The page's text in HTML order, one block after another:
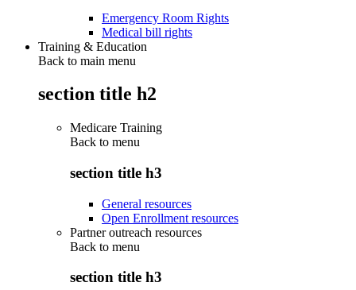
Emergency Room Rights
Medical bill rights
Training & Education
Back to main menu
section title h2
Medicare Training
Back to menu
section title h3
General resources
Open Enrollment resources
Partner outreach resources
Back to menu
section title h3